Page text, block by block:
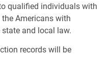
qualified individuals with
Americans with
and local law.
records will be